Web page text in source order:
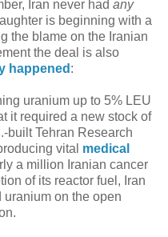
Iran never had any
is beginning with a
the blame on the Iranian
the deal is also
happened :
uranium up to 5% LEU
it required a new stock of
built Tehran Research
vital medical
a million Iranian cancer
of its reactor fuel, Iran
uranium on the open